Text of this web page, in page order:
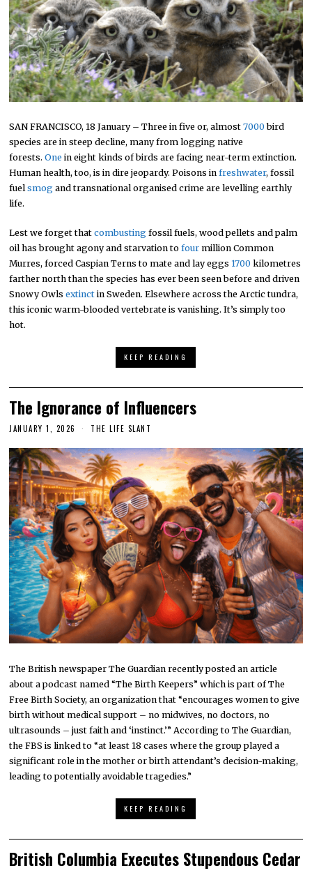
SAN FRANCISCO, 18 January – Three in five or, almost7000 bird
species are in steep decline, many from logging native
forests.One in eight kinds of birds are facing near-term extinction.
Human health, too, is in dire jeopardy. Poisons infreshwater, fossil
fuelsmog and transnational organised crime are levelling earthly
life.
Lest we forget thatcombusting fossil fuels, wood pellets and palm
oil has brought agony and starvation tofour million Common
Murres, forced Caspian Terns to mate and lay eggs 1700 kilometres
farther north than the species has ever been seen before and driven
Snowy Owlsextinct in Sweden. Elsewhere across the Arctic tundra,
this iconic warm-blooded vertebrate is vanishing. It’s simply too
hot.
KEEP READING
The Ignorance of Influencers
JANUARY 1, 2026 THE LIFE SLANT
The British newspaper The Guardian recently posted an article
about a podcast named “The Birth Keepers” which is part of The
Free Birth Society, an organization that “encourages women to give
birth without medical support – no midwives, no doctors, no
ultrasounds – just faith and ‘instinct.’” According to The Guardian,
the FBS is linked to “at least 18 cases where the group played a
significant role in the mother or birth attendant’s decision-making,
leading to potentially avoidable tragedies.”
KEEP READING
British Columbia Executes Stupendous Cedar